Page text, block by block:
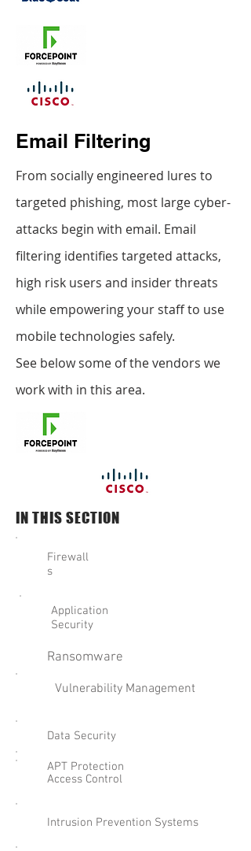
IN THIS SECTION
Firewall
s
Vulnerability Management
Data Security
APT Protection
Application
Security
Access Control
Intrusion Prevention Systems
Email Filtering
From socially engineered lures to
targeted phishing, most large cyber-
attacks begin with email. Email
filtering identifies targeted attacks,
high risk users and insider threats
while empowering your staff to use
mobile technologies safely.
See below some of the vendors we
work with in this area.
Ransomware